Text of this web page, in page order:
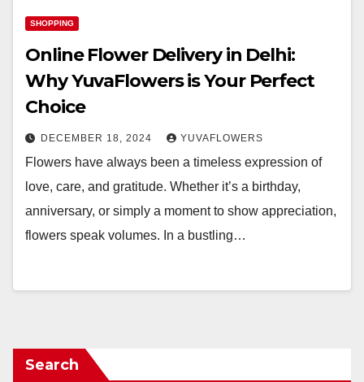
SHOPPING
Online Flower Delivery in Delhi:
Why YuvaFlowers is Your Perfect
Choice
DECEMBER 18, 2024 YUVAFLOWERS
Flowers have always been a timeless expression of
love, care, and gratitude. Whether it’s a birthday,
anniversary, or simply a moment to show appreciation,
flowers speak volumes. In a bustling…
Search